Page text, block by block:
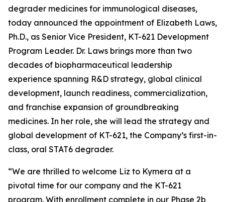
degrader medicines for immunological diseases,
today announced the appointment of Elizabeth Laws,
Ph.D., as Senior Vice President, KT-621 Development
Program Leader. Dr. Laws brings more than two
decades of biopharmaceutical leadership
experience spanning R&D strategy, global clinical
development, launch readiness, commercialization,
and franchise expansion of groundbreaking
medicines. In her role, she will lead the strategy and
global development of KT-621, the Company’s first-in-
class, oral STAT6 degrader.
“We are thrilled to welcome Liz to Kymera at a
pivotal time for our company and the KT-621
program. With enrollment complete in our Phase 2b